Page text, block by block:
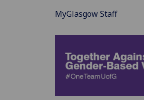
MyGlasgow Staff